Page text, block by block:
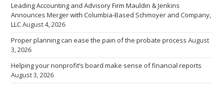
Leading Accounting and Advisory Firm Mauldin & Jenkins
Announces Merger with Columbia-Based Schmoyer and Company,
LLCAugust 4, 2026
Proper planning can ease the pain of the probate process August
3, 2026
Helping your nonprofit’s board make sense of financial reports
August 3, 2026